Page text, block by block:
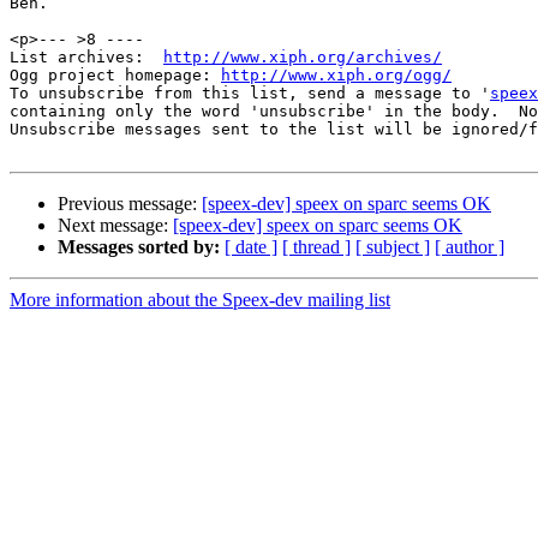
<p>--- >8 ----
List archives:
http://www.xiph.org/archives/
Ogg project homepage:
http://www.xiph.org/ogg/
To unsubscribe from this list, send a message to '
containing only the word 'unsubscribe' in the body.
Unsubscribe messages sent to the list will be
Previous message: [speex-dev] speex on sparc seems OK
Next message: [speex-dev] speex on sparc seems OK
Messages sorted by: [ date ] [ thread ] [ subject ] [ author ]
More information about the Speex-dev mailing list